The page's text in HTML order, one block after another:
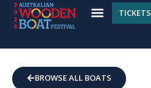
TICKETS
BROWSE ALL BOATS